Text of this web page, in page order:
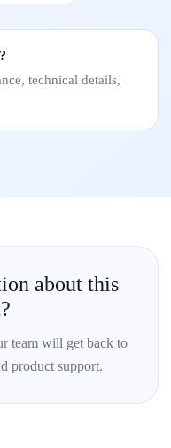
technical details,
about this
team will get back to
product support.